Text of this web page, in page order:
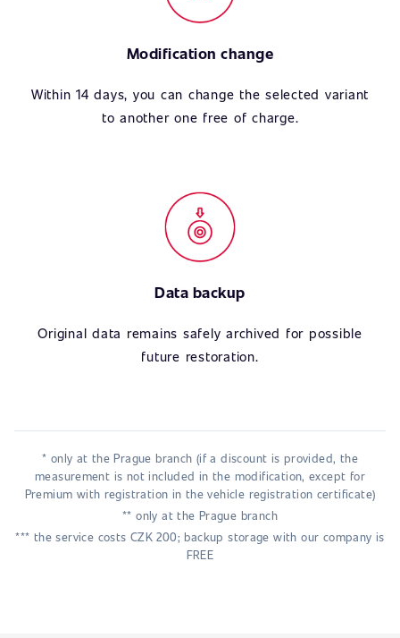
Modification change
Within 14 days, you can change the selected variant
to another one free of charge.
Data backup
Original data remains safely archived for possible
future restoration.
* only at the Prague branch (if a discount is provided, the
measurement is not included in the modification, except for
Premium with registration in the vehicle registration certificate)
** only at the Prague branch
*** the service costs CZK 200; backup storage with our company is
FREE